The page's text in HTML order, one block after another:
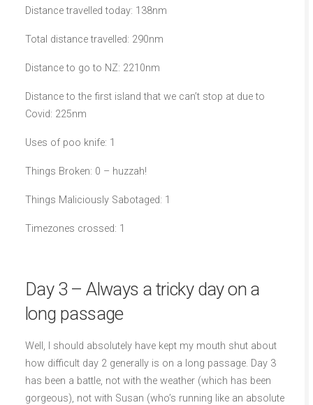
Distance travelled today: 138nm
Total distance travelled: 290nm
Distance to go to NZ: 2210nm
Distance to the first island that we can’t stop at due to
Covid: 225nm
Uses of poo knife: 1
Things Broken: 0 – huzzah!
Things Maliciously Sabotaged: 1
Timezones crossed: 1
Day 3 – Always a tricky day on a
long passage
Well, I should absolutely have kept my mouth shut about
how difficult day 2 generally is on a long passage. Day 3
has been a battle, not with the weather (which has been
gorgeous), not with Susan (who’s running like an absolute